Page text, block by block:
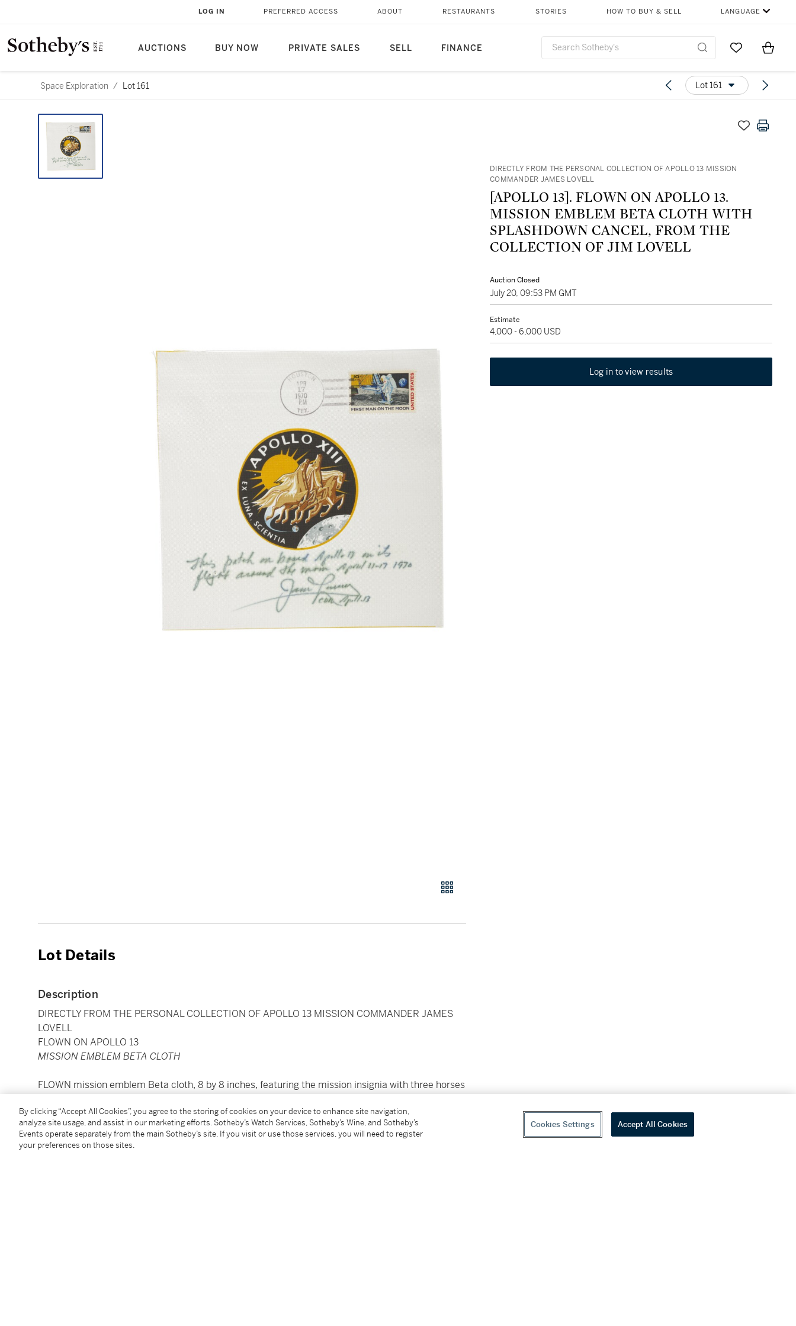
AUCTIONS BUY NOW PRIVATE SALES SELL FINANCE
LOG IN PREFERRED ACCESS ABOUT RESTAURANTS STORIES HOW TO BUY & SELL LANGUAGE
Go to MyItems
Space Exploration / Lot 161 Lot 161
DIRECTLY FROM THE PERSONAL COLLECTION OF APOLLO 13 MISSION
COMMANDER JAMES LOVELL
[APOLLO 13]. FLOWN ON APOLLO 13.
MISSION EMBLEM BETA CLOTH WITH
SPLASHDOWN CANCEL, FROM THE
COLLECTION OF JIM LOVELL
Auction Closed
July 20, 09:53 PM GMT
Estimate
4,000 - 6,000 USD
Log in to view results
Lot Details
Description
DIRECTLY FROM THE PERSONAL COLLECTION OF APOLLO 13 MISSION COMMANDER JAMES
LOVELL
FLOWN ON APOLLO 13
MISSION EMBLEM BETA CLOTH
FLOWN mission emblem Beta cloth, 8 by 8 inches, featuring the mission insignia with three horses
“From the Moon, Knowledge.” With a Houston, Texas, April 17 1970 cancellation (the splashdown
date for Apollo 13) on a 10 cent First Man on the the Moon stamp. Some very minor fraying at the
edges, as excepted.
By clicking “Accept All Cookies”, you agree to the storing of cookies on your device to enhance site navigation,
analyze site usage, and assist in our marketing efforts. Sotheby’s Watch Services, Sotheby’s Wine, and Sotheby’s
Events operate separately from the main Sotheby’s site. If you visit or use those services, you will need to register
your preferences on those sites.
Cookies Settings Accept All Cookies